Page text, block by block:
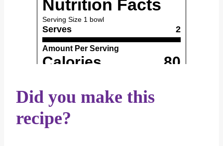
Did you make this
recipe?